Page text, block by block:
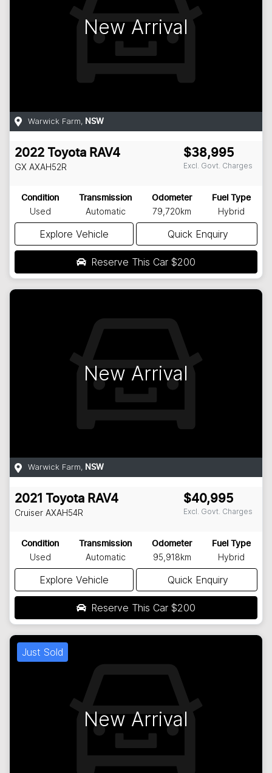
New Arrival
Warwick Farm, NSW
2022 Toyota RAV4
GX AXAH52R
$38,995
Excl. Govt. Charges
Condition
Used
Transmission
Automatic
Odometer
79,720km
Fuel Type
Hybrid
Explore Vehicle Quick Enquiry
Reserve This Car $200
New Arrival
Warwick Farm, NSW
2021 Toyota RAV4
Cruiser AXAH54R
$40,995
Excl. Govt. Charges
Condition
Used
Transmission
Automatic
Odometer
95,918km
Fuel Type
Hybrid
Explore Vehicle Quick Enquiry
Reserve This Car $200
Just Sold
New Arrival